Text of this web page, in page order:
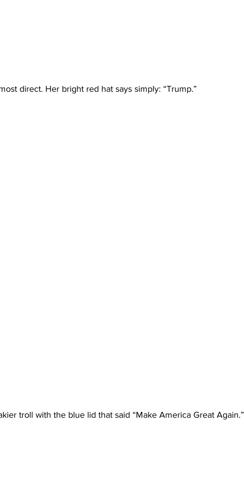
direct. Her bright red hat says simply: “Trump.”
troll with the blue lid that said “Make America Great Again.”